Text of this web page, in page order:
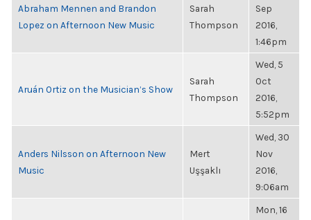
Abraham Mennen and Brandon
Lopez on Afternoon New Music
Sarah
Thompson
Sep
2016,
1:46pm
Aruán Ortiz on the Musician’s Show
Sarah
Thompson
Wed, 5
Oct
2016,
5:52pm
Anders Nilsson on Afternoon New
Music
Mert
Uşşaklı
Wed, 30
Nov
2016,
9:06am
Mon, 16